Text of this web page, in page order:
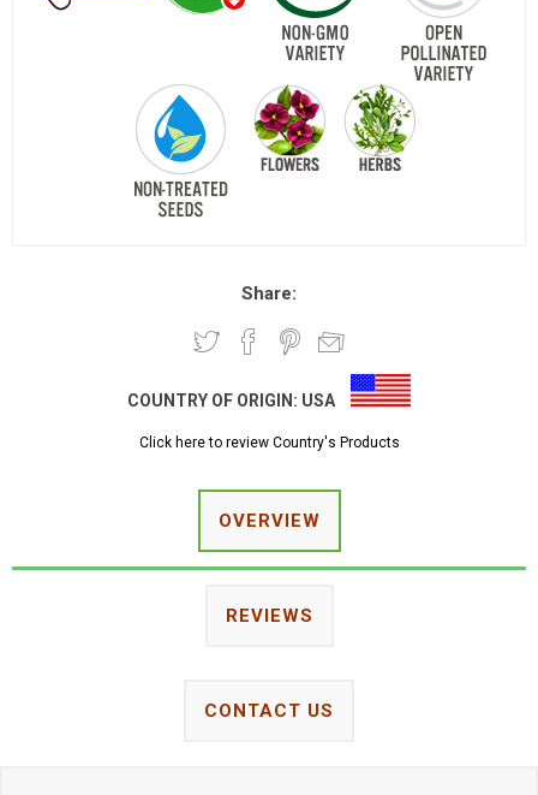
Share:
COUNTRY OF ORIGIN: USA
Click here to review Country's Products
OVERVIEW
REVIEWS
CONTACT US